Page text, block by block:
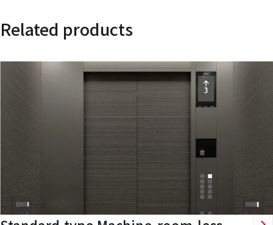
Related products